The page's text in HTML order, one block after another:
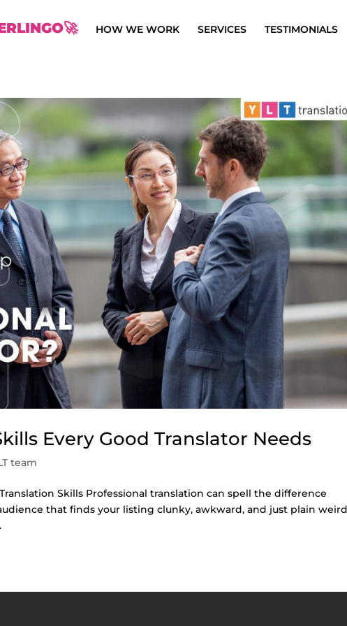
HOW WE WORK SERVICES TESTIMONIALS
Every Good Translator Needs
team
Skills Professional translation can spell the difference
that finds your listing clunky, awkward, and just plain